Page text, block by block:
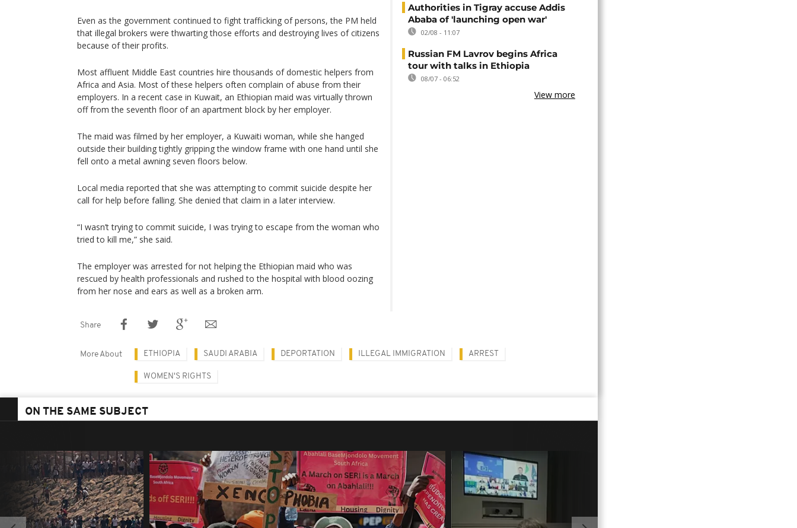
Even as the government continued to fight trafficking of persons, the PM held
that illegal brokers were thwarting those efforts and destroying lives of citizens
because of their profits.
Most affluent Middle East countries hire thousands of domestic helpers from
Africa and Asia. Most of these helpers often complain of abuse from their
employers. In a recent case in Kuwait, an Ethiopian maid was virtually thrown
off from the seventh floor of an apartment block by her employer.
The maid was filmed by her employer, a Kuwaiti woman, while she hanged
outside their building tightly gripping the window frame with one hand until she
fell onto a metal awning seven floors below.
Local media reported that she was attempting to commit suicide despite her
call for help before falling. She denied that claim in a later interview.
“I wasn’t trying to commit suicide, I was trying to escape from the woman who
tried to kill me,” she said.
The employer was arrested for not helping the Ethiopian maid who was
rescued by health professionals and rushed to the hospital with blood oozing
from her nose and ears as well as a broken arm.
Authorities in Tigray accuse Addis
Ababa of 'launching open war'
02/08 - 11:07
Russian FM Lavrov begins Africa
tour with talks in Ethiopia
08/07 - 06:52
View more
Share
More About ETHIOPIA SAUDI ARABIA DEPORTATION ILLEGAL IMMIGRATION ARREST
WOMEN'S RIGHTS
ON THE SAME SUBJECT